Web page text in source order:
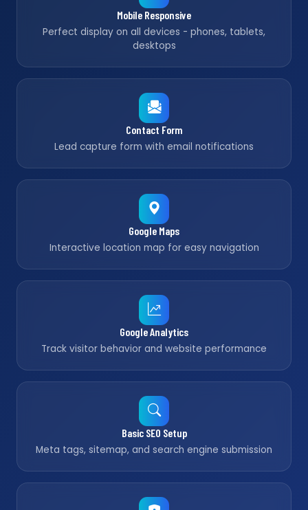
Mobile Responsive
Perfect display on all devices - phones, tablets,
desktops
Contact Form
Lead capture form with email notifications
Google Maps
Interactive location map for easy navigation
Google Analytics
Track visitor behavior and website performance
Basic SEO Setup
Meta tags, sitemap, and search engine submission